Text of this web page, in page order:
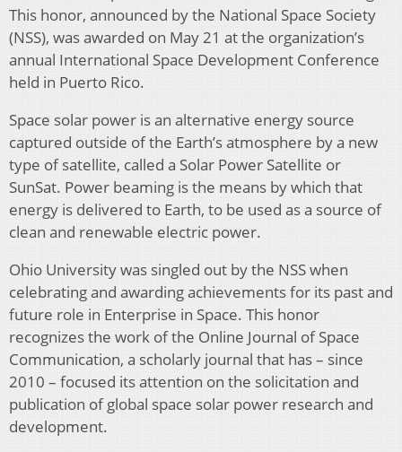
This honor, announced by the National Space Society
(NSS), was awarded on May 21 at the organization’s
annual International Space Development Conference
held in Puerto Rico.
Space solar power is an alternative energy source
captured outside of the Earth’s atmosphere by a new
type of satellite, called a Solar Power Satellite or
SunSat. Power beaming is the means by which that
energy is delivered to Earth, to be used as a source of
clean and renewable electric power.
Ohio University was singled out by the NSS when
celebrating and awarding achievements for its past and
future role in Enterprise in Space. This honor
recognizes the work of the Online Journal of Space
Communication, a scholarly journal that has – since
2010 – focused its attention on the solicitation and
publication of global space solar power research and
development.